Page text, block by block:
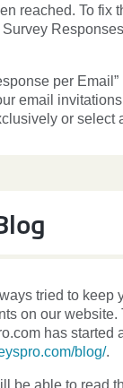
reached. To fix
per
email
or select
tried to keep
on our website.
has started
blog/.
be able to read